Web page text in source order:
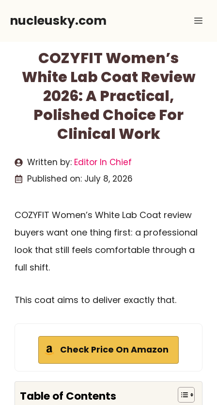
nucleusky.com
COZYFIT Women’s
White Lab Coat Review
2026: A Practical,
Polished Choice For
Clinical Work
Written by: Editor In Chief
Published on: July 8, 2026
COZYFIT Women’s White Lab Coat review
buyers want one thing first: a professional
look that still feels comfortable through a
full shift.
This coat aims to deliver exactly that.
Check Price On Amazon
Table of Contents